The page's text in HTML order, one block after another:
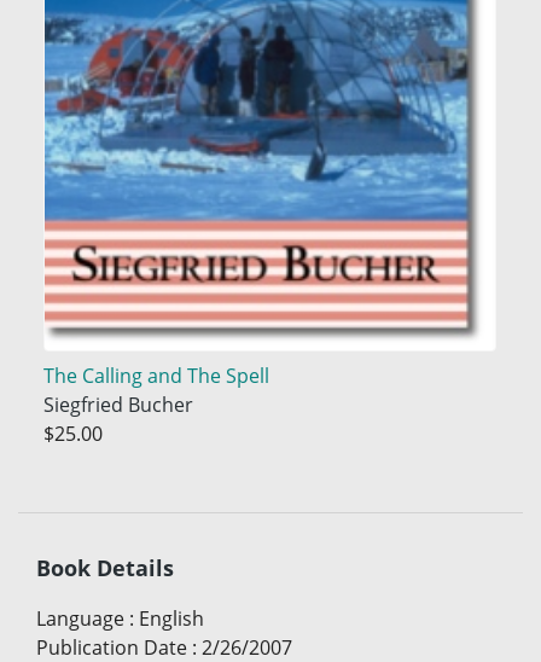
The Calling and The Spell
Siegfried Bucher
$25.00
Book Details
Language : English
Publication Date : 2/26/2007